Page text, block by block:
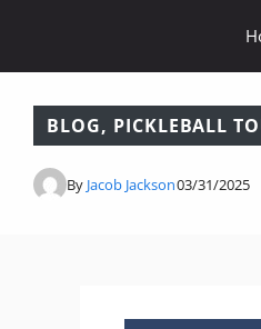
content
BLOG, PICKLEBALL
By Jacob Jackson03/31/2025